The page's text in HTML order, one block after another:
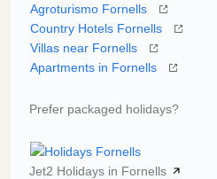
Agroturismo Fornells
Country Hotels Fornells
Villas near Fornells
Apartments in Fornells
Prefer packaged holidays?
Jet2 Holidays in Fornells